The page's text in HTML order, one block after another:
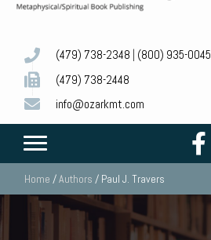
(479) 738-2348 (800) 935-0045
(479) 738-2448
info@ozarkmt.com
Home /Authors / Paul J. Travers